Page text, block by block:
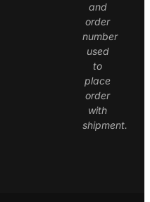
and
order
number
used
to
place
order
with
shipment.